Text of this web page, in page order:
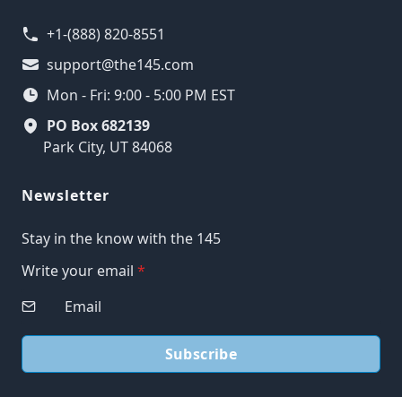
+1-(888) 820-8551
support@the145.com
Mon - Fri: 9:00 - 5:00 PM EST
PO Box 682139
Park City, UT 84068
Newsletter
Stay in the know with the 145
Write your email *
Subscribe